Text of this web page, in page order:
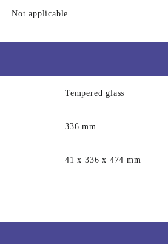
Not applicable
Tempered glass
336 mm
41 x 336 x 474 mm